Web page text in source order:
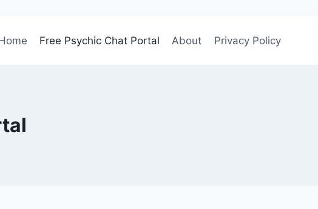
Free Psychic Chat Portal About Privacy Policy